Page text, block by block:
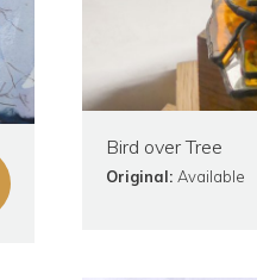
Bird over Tree
Original: Available